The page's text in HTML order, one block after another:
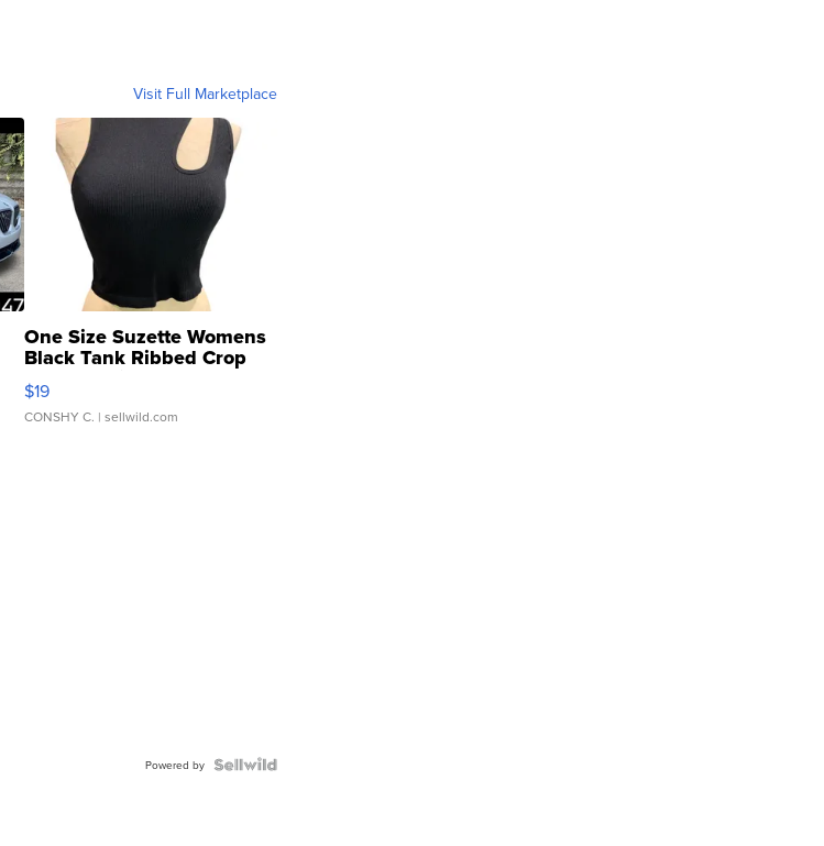
Visit Full Marketplace
One Size Suzette Womens
Black Tank Ribbed Crop
Asymmetrical ...
$19
CONSHY C. | sellwild.com
Powered by